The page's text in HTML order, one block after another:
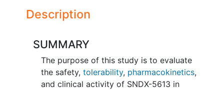
Description
SUMMARY
The purpose of this study is to evaluate
the safety, tolerability, pharmacokinetics,
and clinical activity of SNDX-5613 in